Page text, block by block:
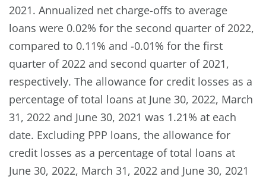
2021. Annualized net charge-offs to average
loans were 0.02% for the second quarter of 2022,
compared to 0.11% and -0.01% for the first
quarter of 2022 and second quarter of 2021,
respectively. The allowance for credit losses as a
percentage of total loans at June 30, 2022, March
31, 2022 and June 30, 2021 was 1.21% at each
date. Excluding PPP loans, the allowance for
credit losses as a percentage of total loans at
June 30, 2022, March 31, 2022 and June 30, 2021